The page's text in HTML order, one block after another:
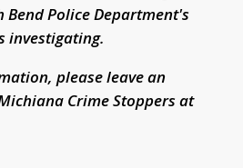
Bend Police Department's
investigating.
please leave an
Crime Stoppers at